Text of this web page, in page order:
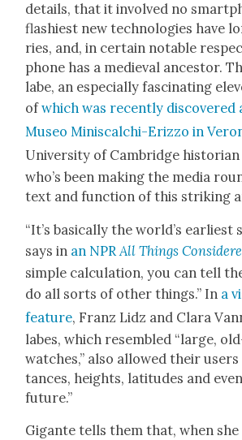
details, that it involved no
flashiest new tech­nolo­gies have
ries, and, in cer­tain notable
phone has a medieval ances­tor.
labe, an espe­cial­ly fas­ci­nat­ing
ofwhich was recent­ly dis­cov­ered
Museo Minis­calchi-Eriz­zo in
Uni­ver­si­ty of Cam­bridge
who’s been mak­ing the media
text and func­tion of this strik­ing
“It’s basi­cal­ly the world’s ear­li­est
says in an NPRAll Things
sim­ple cal­cu­la­tion, you can tell
do all sorts of oth­er things.” In a
fea­ture, Franz Lidz and Clara
labes, which resem­bled “large,
watch­es,” also allowed their
tances, heights, lat­i­tudes and
future.”
Gigante tells them that, when